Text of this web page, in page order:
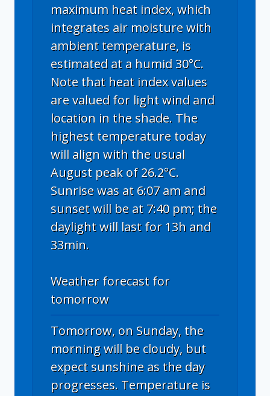
maximum heat index, which
integrates air moisture with
ambient temperature, is
estimated at a humid 30°C.
Note that heat index values
are valued for light wind and
location in the shade. The
highest temperature today
will align with the usual
August peak of 26.2°C.
Sunrise was at 6:07 am and
sunset will be at 7:40 pm; the
daylight will last for 13h and
33min.
Weather forecast for
tomorrow
Tomorrow, on Sunday, the
morning will be cloudy, but
expect sunshine as the day
progresses. Temperature is